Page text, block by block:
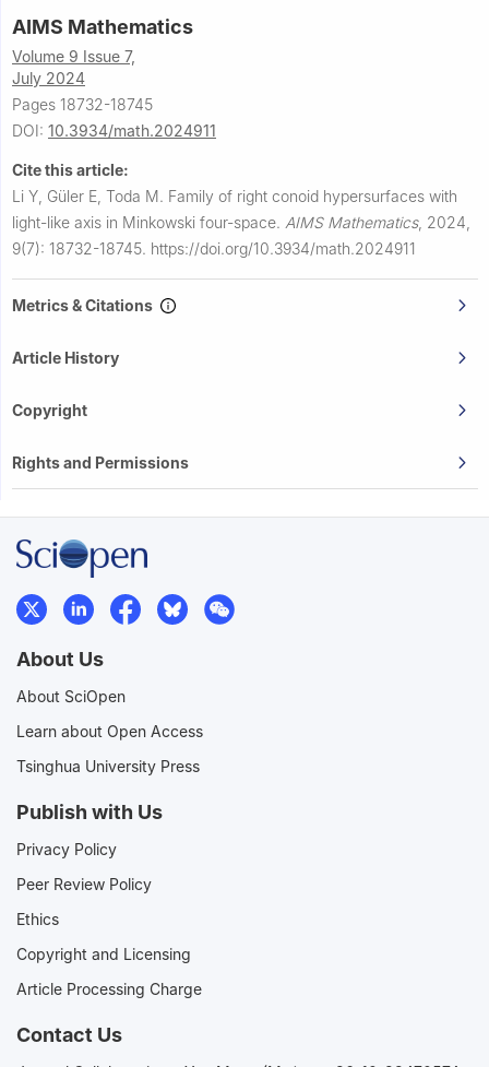
AIMS Mathematics
Volume 9 Issue 7,
July 2024
Pages 18732-18745
DOI: 10.3934/math.2024911
Cite this article:
Li Y, Güler E, Toda M. Family of right conoid hypersurfaces with
light-like axis in Minkowski four-space. AIMS Mathematics, 2024,
9(7): 18732-18745. https://doi.org/10.3934/math.2024911
Metrics & Citations
Article History
Copyright
Rights and Permissions
About Us
About SciOpen
Learn about Open Access
Tsinghua University Press
Publish with Us
Privacy Policy
Peer Review Policy
Ethics
Copyright and Licensing
Article Processing Charge
Contact Us